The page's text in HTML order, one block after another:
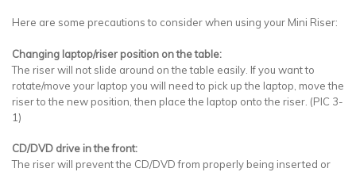
Here are some precautions to consider when using your Mini Riser:
Changing laptop/riser position on the table:
The riser will not slide around on the table easily. If you want to
rotate/move your laptop you will need to pick up the laptop, move the
riser to the new position, then place the laptop onto the riser. (PIC 3-
1)
CD/DVD drive in the front:
The riser will prevent the CD/DVD from properly being inserted or